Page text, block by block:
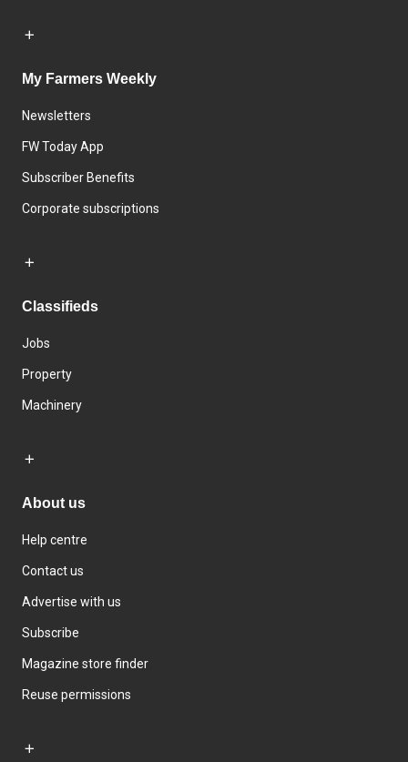
My Farmers Weekly
Newsletters
FW Today App
Subscriber Benefits
Corporate subscriptions
Classifieds
Jobs
Property
Machinery
About us
Help centre
Contact us
Advertise with us
Subscribe
Magazine store finder
Reuse permissions